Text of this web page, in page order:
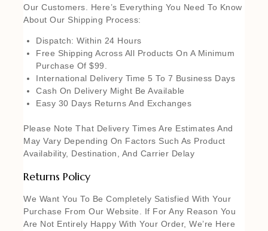
Our Customers. Here’s Everything You Need To Know
About Our Shipping Process:
Dispatch: Within 24 Hours
Free Shipping Across All Products On A Minimum
Purchase Of $99.
International Delivery Time 5 To 7 Business Days
Cash On Delivery Might Be Available
Easy 30 Days Returns And Exchanges
Please Note That Delivery Times Are Estimates And
May Vary Depending On Factors Such As Product
Availability, Destination, And Carrier Delay
Returns Policy
We Want You To Be Completely Satisfied With Your
Purchase From Our Website. If For Any Reason You
Are Not Entirely Happy With Your Order, We’re Here